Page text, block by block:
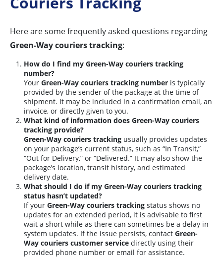
Here are some frequently asked questions regarding
Green-Way couriers tracking:
How do I find my Green-Way couriers tracking
number?
Your Green-Way couriers tracking number is typically
provided by the sender of the package at the time of
shipment. It may be included in a confirmation email, an
invoice, or directly given to you.
What kind of information does Green-Way couriers
tracking provide?
Green-Way couriers tracking usually provides updates
on your package’s current status, such as “In Transit,”
“Out for Delivery,” or “Delivered.” It may also show the
package’s location, transit history, and estimated
delivery date.
What should I do if my Green-Way couriers tracking
status hasn’t updated?
If your Green-Way couriers tracking status shows no
updates for an extended period, it is advisable to first
wait a short while as there can sometimes be a delay in
system updates. If the issue persists, contact Green-
Way couriers customer service directly using their
provided phone number or email for assistance.